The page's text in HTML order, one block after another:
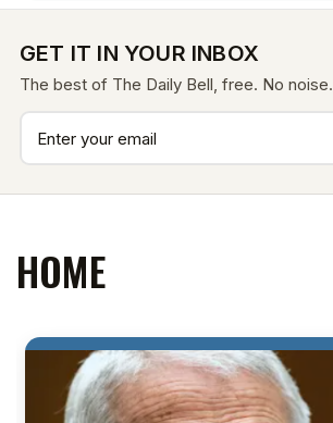
GET IT IN YOUR INBOX
The best of The Daily Bell, free. No noise.
HOME